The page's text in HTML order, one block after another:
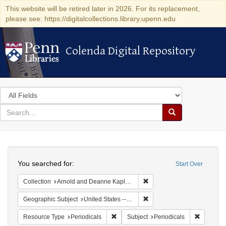
This website will be retired later in 2026. For its replacement,
please see: https://digitalcollections.library.upenn.edu
Colenda Digital Repository
Colenda Digital Repository
Search
in
for
search
Search
Colenda
Digital
Repository
Start Over
You searched for:
Collection Arnold and Deanne Kaplan Collection of Early American Judaica (University of Pennsylvania)
Geographic Subject United States -- Massachusetts -- Boston
Resource Type Periodicals Remove constraint Resource Type:
Subject Periodicals